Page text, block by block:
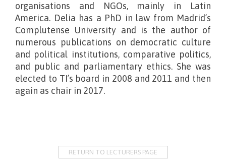
organisations and NGOs, mainly in Latin
America. Delia has a PhD in law from Madrid’s
Complutense University and is the author of
numerous publications on democratic culture
and political institutions, comparative politics,
and public and parliamentary ethics. She was
elected to TI’s board in 2008 and 2011 and then
again as chair in 2017.
RETURN TO LECTURERS PAGE